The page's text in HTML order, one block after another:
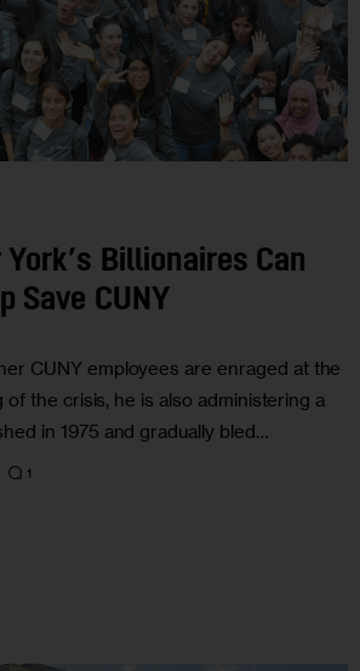
Billionaires Can
Save CUNY
CUNY employees are enraged at the
of the crisis, he is also administering a
in 1975 and gradually bled…
1